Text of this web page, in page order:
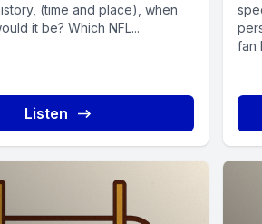
(time and place), when
it be? Which NFL...
Listen
fan